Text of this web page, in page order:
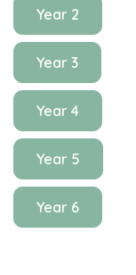
Year 2
Year 3
Year 4
Year 5
Year 6